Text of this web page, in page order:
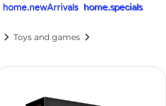
home.newArrivals home.specials
chevron_right Toys and games chevron_right